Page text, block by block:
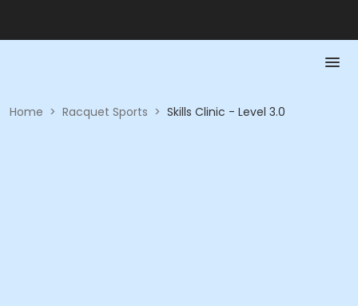
Home > Racquet Sports > Skills Clinic - Level 3.0